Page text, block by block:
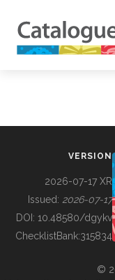
BUILDING COL
VERSION
2026-07-17 XR
Issued: 2026-07-17
DOI: 10.48580/dgykv
ChecklistBank:315834
©